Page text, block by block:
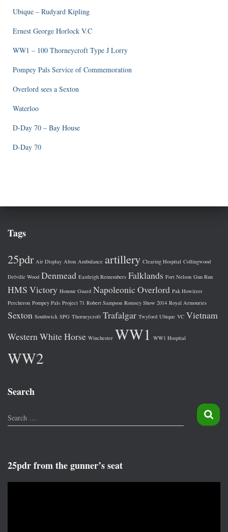
Ubique – Rudyard Kipling
Ernest George Horlock V.C
WW1 – 100 Thorneycroft Type J Lorry
Pompey Pals Service of Commemoration
Overlord sees a Sexton
Waterloo
D-Day 70 – Bay House
D-Day 70
Tags
25pdr Air Display Alton Ambulance artillery Clearing Hospital Collingwood
Delville Wood Denmead Eastleigh Remembers Falklands Fort Nelson Gun Run
HMS Victory Honour Guard Napoleonic Overlord Pak Howitzer
Percheron Pompey Pals Project 71 Robert Sampson Romsey Show 2014 Royal Armouries
Sexton Southwick SPG Thorneycroft Trafalgar Twyford Ubique VC Vietnam
WesternWhite Horse Winchester WW1 WW1 Hospital
WW2
Search
S
e
h
f
Search …
25pdr from the gunner’s seat